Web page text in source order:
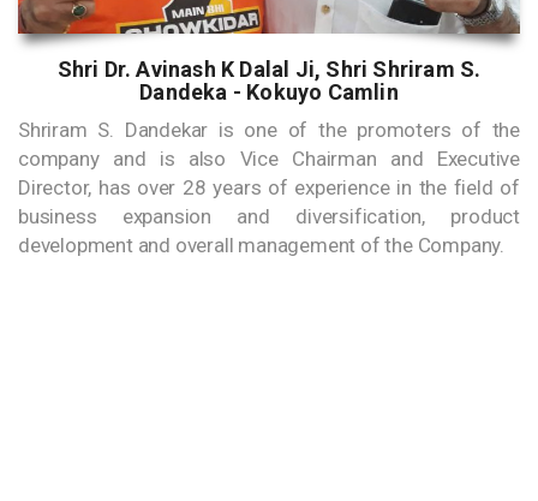
Shri Dr. Avinash K Dalal Ji, Shri Shriram S.
Dandeka - Kokuyo Camlin
Shriram S. Dandekar is one of the promoters of the
company and is also Vice Chairman and Executive
Director, has over 28 years of experience in the field of
business expansion and diversification, product
development and overall management of the Company.